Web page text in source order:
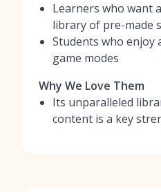
Learners who want
library of pre-made
Students who enjoy
game modes
Why We Love Them
Its unparalleled
content is a key